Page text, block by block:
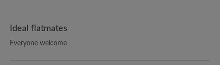
Ideal flatmates
Everyone welcome